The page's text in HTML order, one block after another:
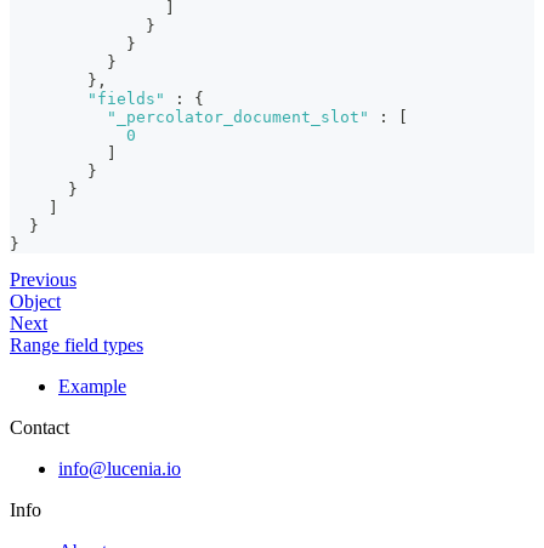
}
}
}
} ,
"fields"
:
{
"_percolator_document_slot"
:
0
}
}
}
}
Previous
Object
Next
Range field types
Example
Contact
info@lucenia.io
Info